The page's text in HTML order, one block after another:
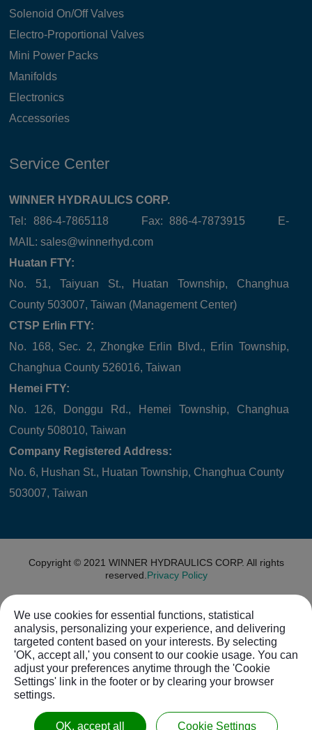
Solenoid On/Off Valves
Electro-Proportional Valves
Mini Power Packs
Manifolds
Electronics
Accessories
Service Center
WINNER HYDRAULICS CORP.
Tel: 886-4-7865118 Fax: 886-4-7873915 E-
MAIL:sales@winnerhyd.com
Huatan FTY:
No. 51, Taiyuan St., Huatan Township, Changhua
County 503007, Taiwan (Management Center)
CTSP Erlin FTY:
No. 168, Sec. 2, Zhongke Erlin Blvd., Erlin Township,
Changhua County 526016, Taiwan
Hemei FTY:
No. 126, Donggu Rd., Hemei Township, Changhua
County 508010, Taiwan
Company Registered Address:
No. 6, Hushan St., Huatan Township, Changhua County
503007, Taiwan
Copyright © 2021 WINNER HYDRAULICS CORP. All rights
reserved. Privacy Policy
We use cookies for essential functions, statistical
analysis, personalizing your experience, and delivering
targeted content based on your interests. By selecting
'OK, accept all,' you consent to our cookie usage. You can
adjust your preferences anytime through the 'Cookie
Settings' link in the footer or by clearing your browser
settings.
OK, accept all Cookie Settings